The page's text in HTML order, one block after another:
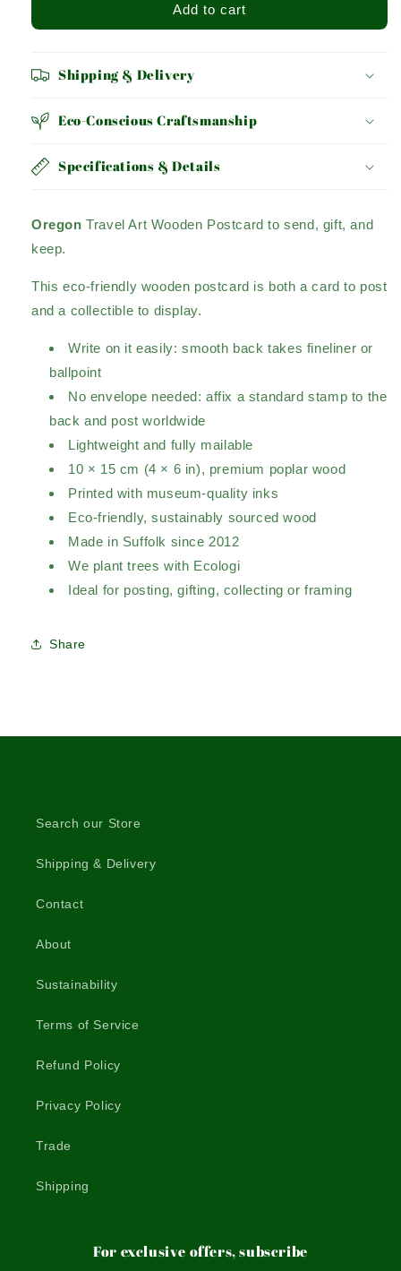
Add to cart
Shipping & Delivery
Eco-Conscious Craftsmanship
Specifications & Details
OregonTravel Art Wooden Postcard to send, gift, and
keep.
This eco-friendly wooden postcard is both a card to post
and a collectible to display.
Write on it easily: smooth back takes fineliner or
ballpoint
No envelope needed: affix a standard stamp to the
back and post worldwide
Lightweight and fully mailable
10 × 15 cm (4 × 6 in), premium poplar wood
Printed with museum-quality inks
Eco-friendly, sustainably sourced wood
Made in Suffolk since 2012
We plant trees with Ecologi
Ideal for posting, gifting, collecting or framing
Share
Search our Store
Shipping & Delivery
Contact
About
Sustainability
Terms of Service
Refund Policy
Privacy Policy
Trade
Shipping
For exclusive offers, subscribe